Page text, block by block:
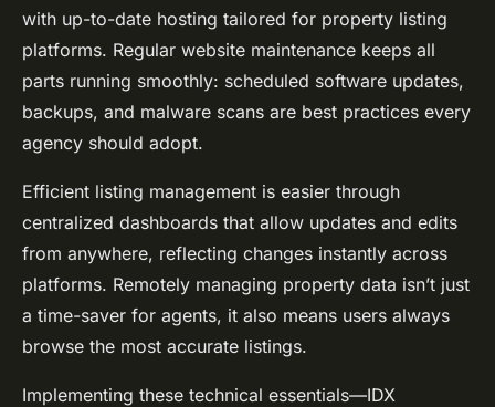
with up-to-date hosting tailored for property listing
platforms. Regular website maintenance keeps all
parts running smoothly: scheduled software updates,
backups, and malware scans are best practices every
agency should adopt.
Efficient listing management is easier through
centralized dashboards that allow updates and edits
from anywhere, reflecting changes instantly across
platforms. Remotely managing property data isn’t just
a time-saver for agents, it also means users always
browse the most accurate listings.
Implementing these technical essentials—IDX